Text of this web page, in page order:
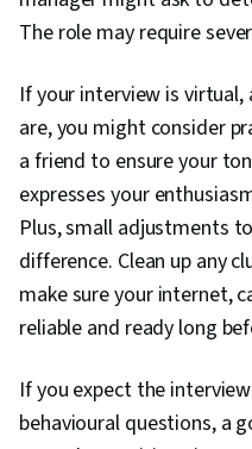
The role may require
If your interview is virtual,
are, you might consider
a friend to ensure your
expresses your
Plus, small adjustments
difference. Clean up any
make sure your internet,
reliable and ready long
If you expect the
behavioural questions, a